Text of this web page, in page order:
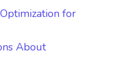
for
About